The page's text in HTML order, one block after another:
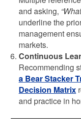
and asking,
underline the
management
markets.
Continuous
Recommending
a Bear Stacker
Decision Matrix
and practice in